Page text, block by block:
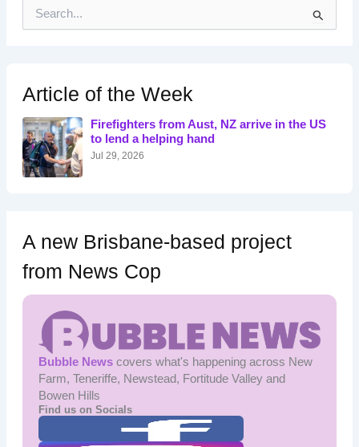
h
f
o
r
:
Article of the Week
Firefighters from Aust, NZ arrive in the US
to lend a helping hand
Jul 29, 2026
A new Brisbane-based project
from News Cop
Bubble Newscovers what's happening across New
Farm, Teneriffe, Newstead, Fortitude Valley and
Bowen Hills
Find us on Socials